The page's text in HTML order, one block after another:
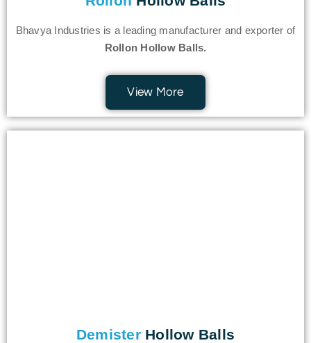
Bhavya Industries is a leading manufacturer and exporter of
Rollon Hollow Balls.
View More
Demister Hollow Balls